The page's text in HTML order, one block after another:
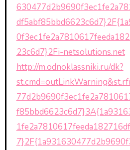
23c6d7}2Fi-netsolutions.net
http://m.odnoklassniki.ru/dk?